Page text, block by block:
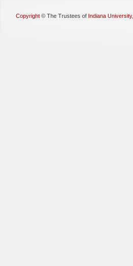
Copyright © The Trustees of Indiana University,